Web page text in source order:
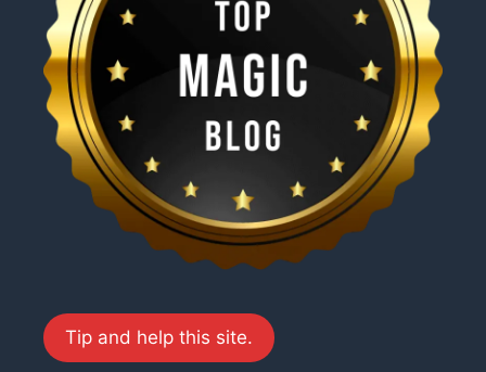
Tip and help this site.